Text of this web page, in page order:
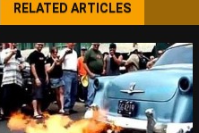
RELATED ARTICLES